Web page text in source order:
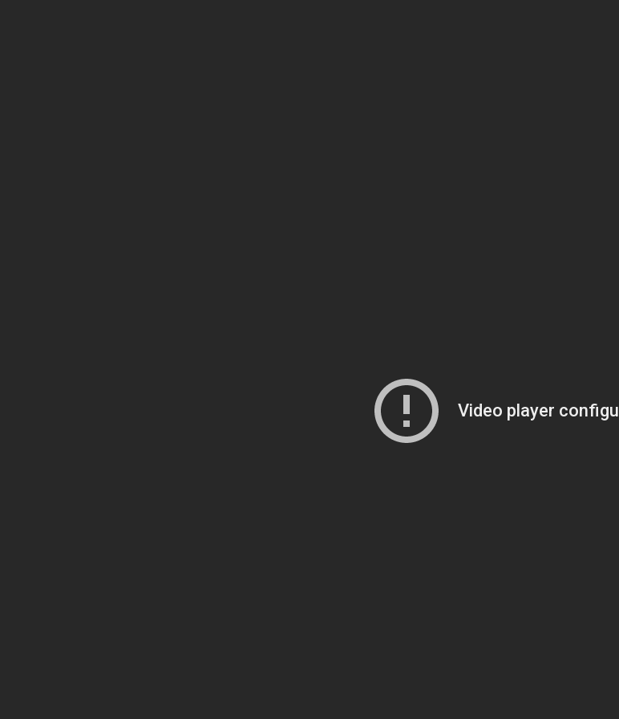
Video player